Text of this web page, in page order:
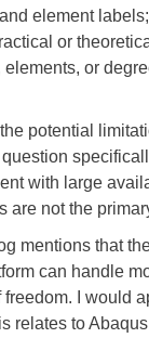
element
or
or
potential
with large
are not the
mentions that
can handle
I would
relates to